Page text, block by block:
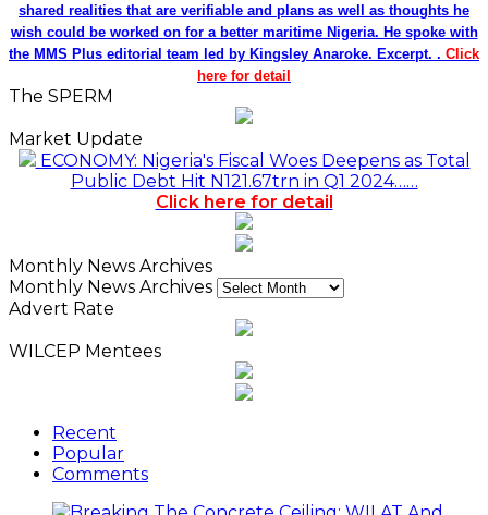
shared realities that are verifiable and plans as well as thoughts he
wish could be worked on for a better maritime Nigeria. He spoke with
the MMS Plus editorial team led by Kingsley Anaroke. Excerpt. . Click
here for detail
The SPERM
Market Update
ECONOMY: Nigeria's Fiscal Woes Deepens as Total
Public Debt Hit N121.67trn in Q1 2024……
Click here for detail
Monthly News Archives
Monthly News Archives
Advert Rate
WILCEP Mentees
Recent
Popular
Comments